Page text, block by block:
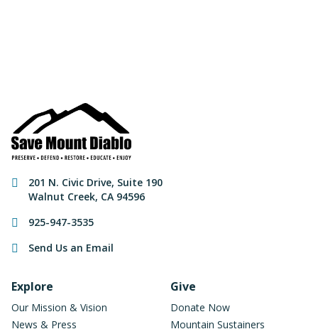
Contact Information
201 N. Civic Drive, Suite 190
Walnut Creek, CA 94596
925-947-3535
Send Us an Email
Footer Navigation
Explore
Our Mission & Vision
News & Press
Give
Donate Now
Mountain Sustainers